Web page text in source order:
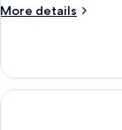
More details
More